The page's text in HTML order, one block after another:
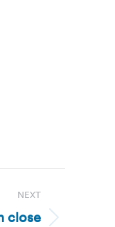
NEXT
close